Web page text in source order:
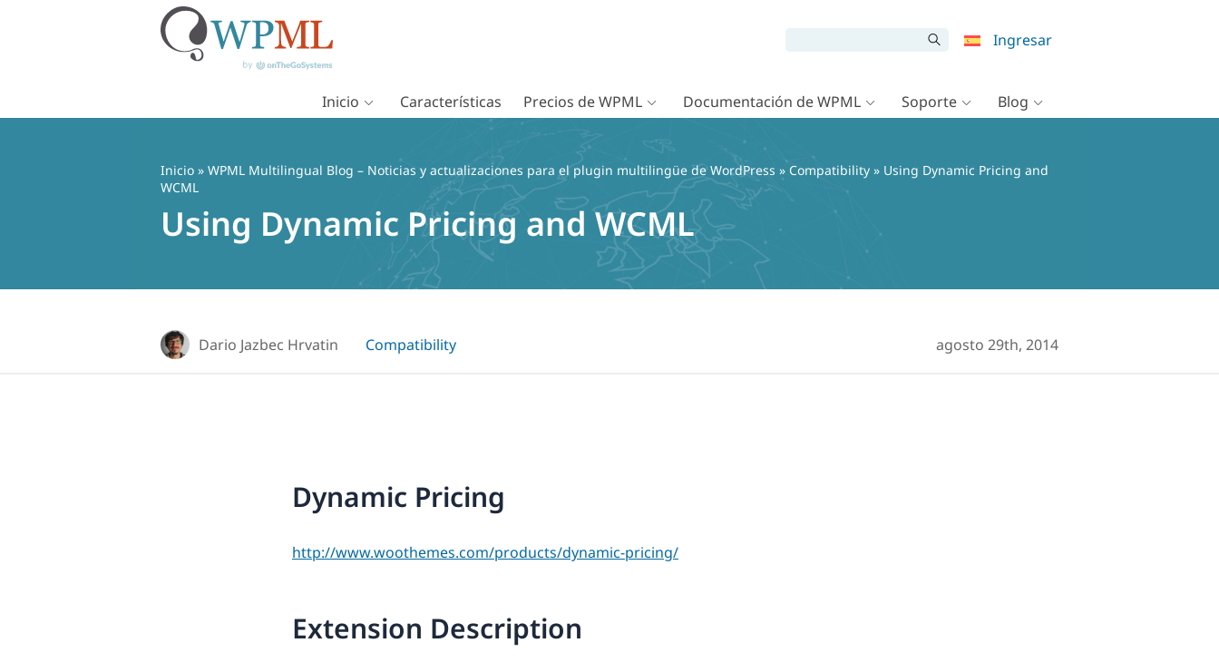
Ingresar
Inicio Características Precios de WPML Documentación de WPML Soporte Blog
Inicio » WPML Multilingual Blog – Noticias y actualizaciones para el plugin multilingüe de WordPress » Compatibility » Using Dynamic Pricing and
WCML
Using Dynamic Pricing and WCML
Dario Jazbec Hrvatin Compatibility agosto 29th, 2014
Dynamic Pricing
http://www.woothemes.com/products/dynamic-pricing/
Extension Description